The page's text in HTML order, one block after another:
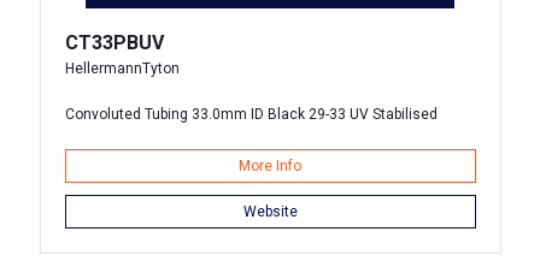
CT33PBUV
HellermannTyton
Convoluted Tubing 33.0mm ID Black 29-33 UV Stabilised
More Info
Website